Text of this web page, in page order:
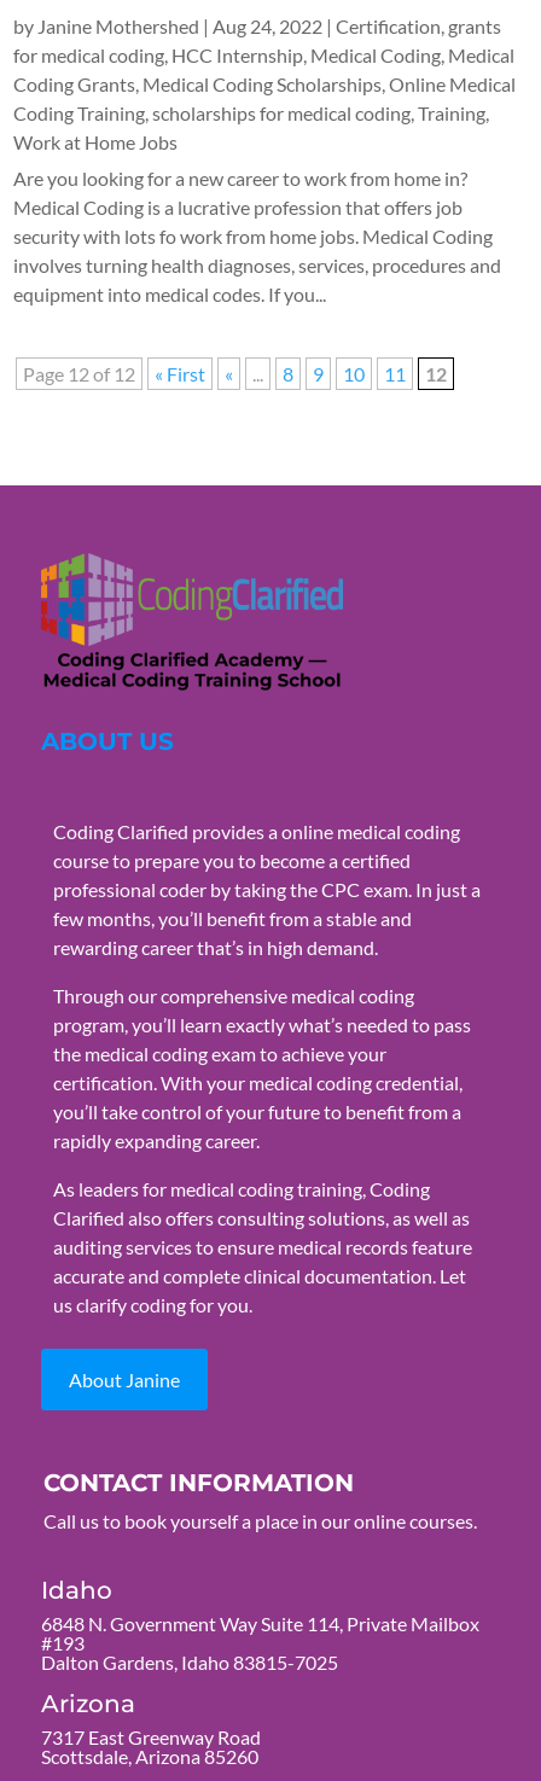
by Janine Mothershed |Aug 24, 2022 |Certification, grants
for medical coding, HCC Internship, Medical Coding, Medical
Coding Grants, Medical Coding Scholarships,Online Medical
Coding Training,scholarships for medical coding,Training,
Work at Home Jobs
Are you looking for a new career to work from home in?
Medical Coding is a lucrative profession that offers job
security with lots fo work from home jobs. Medical Coding
involves turning health diagnoses, services, procedures and
equipment into medical codes. If you...
Page 12 of 12 « First « ... 8 9 10 11 12
ABOUT US
Coding Clarified provides a online medical coding
course to prepare you to become a certified
professional coder by taking the CPC exam. In just a
few months, you’ll benefit from a stable and
rewarding career that’s in high demand.
Through our comprehensive medical coding
program, you’ll learn exactly what’s needed to pass
the medical coding exam to achieve your
certification. With your medical coding credential,
you’ll take control of your future to benefit from a
rapidly expanding career.
As leaders for medical coding training, Coding
Clarified also offers consulting solutions, as well as
auditing services to ensure medical records feature
accurate and complete clinical documentation. Let
us clarify coding for you.
About Janine
CONTACT INFORMATION
Call us to book yourself a place in our online courses.
Idaho
6848 N. Government Way Suite 114, Private Mailbox
#193
Dalton Gardens, Idaho 83815-7025
Arizona
7317 East Greenway Road
Scottsdale, Arizona 85260